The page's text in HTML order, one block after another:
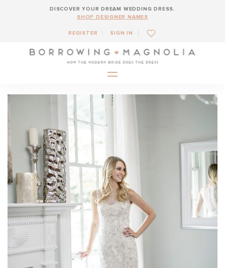
DISCOVER YOUR DREAM WEDDING DRESS.
SHOP DESIGNER NAMES
REGISTER SIGN IN